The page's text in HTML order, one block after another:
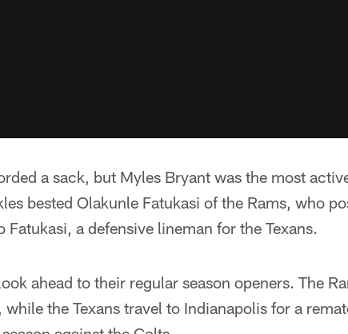
a sack, but Myles Bryant was the most
bested Olakunle Fatukasi of the Rams, who
Fatukasi, a defensive lineman for the Texans.
ahead to their regular season openers. The
while the Texans travel to Indianapolis for a